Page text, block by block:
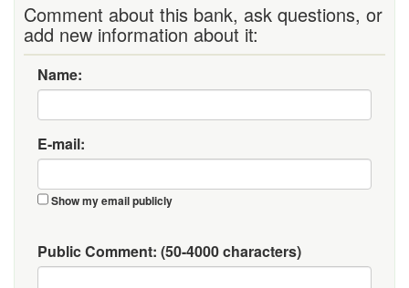
Comment about this bank, ask questions, or
add new information about it:
Name:
E-mail:
Show my email publicly
Public Comment: (50-4000 characters)